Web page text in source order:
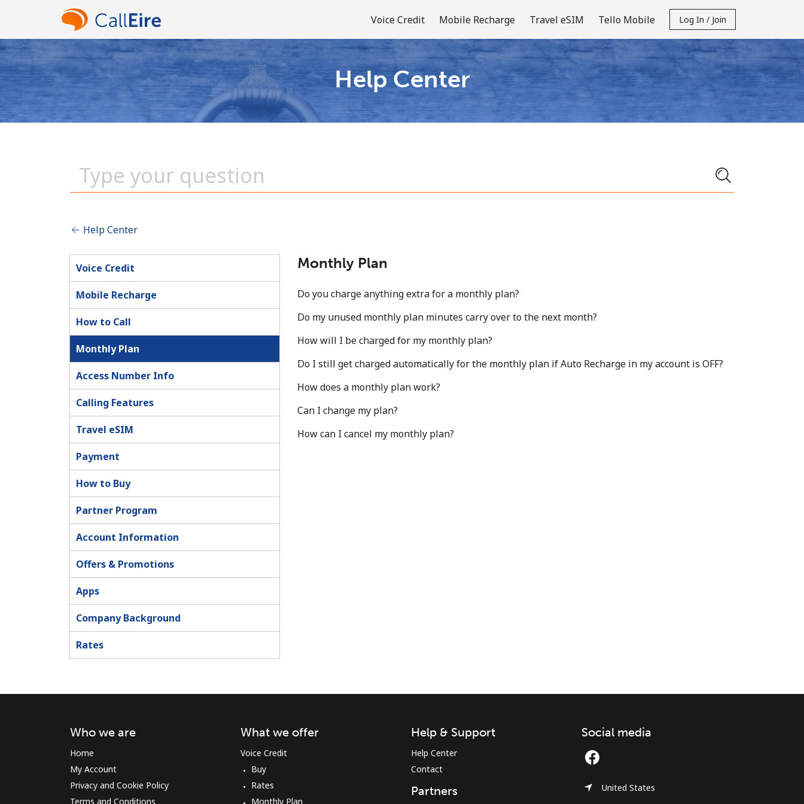
Voice Credit Mobile Recharge Travel eSIM Tello Mobile Log In / Join
Welcome!
Help Center
Help Center
Voice Credit
Mobile Recharge
How to Call
Monthly Plan
Access Number Info
Calling Features
Travel eSIM
Payment
How to Buy
Partner Program
Account Information
Offers & Promotions
Apps
Company Background
Rates
Monthly Plan
Do you charge anything extra for a monthly plan?
Do my unused monthly plan minutes carry over to the next month?
How will I be charged for my monthly plan?
Do I still get charged automatically for the monthly plan if Auto Recharge in my account is OFF?
How does a monthly plan work?
Can I change my plan?
How can I cancel my monthly plan?
Who we are
Home
My Account
Privacy and Cookie Policy
Terms and Conditions
What we offer
Voice Credit
Buy
Rates
Monthly Plan
Help & Support
Help Center
Contact
Partners
Social media
United States